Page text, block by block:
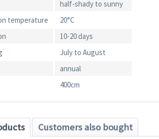
half-shady to sunny
temperature
20°C
10-20 days
July to August
annual
400cm
Customers also bought